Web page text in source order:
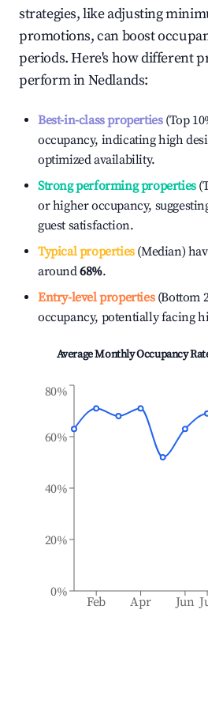
strategies, like adjusting
promotions, can boost
periods. Here's how different
perform inNedlands:
Best-in-class properties(Top
occupancy, indicating high
optimized availability.
Strong performing properties
or higher occupancy,
guest satisfaction.
Typical properties(Median)
around68%.
Entry-level properties(Bottom
occupancy, potentially facing
Average Monthly Occupancy
Feb Apr Jun
0%
20%
40%
60%
80%